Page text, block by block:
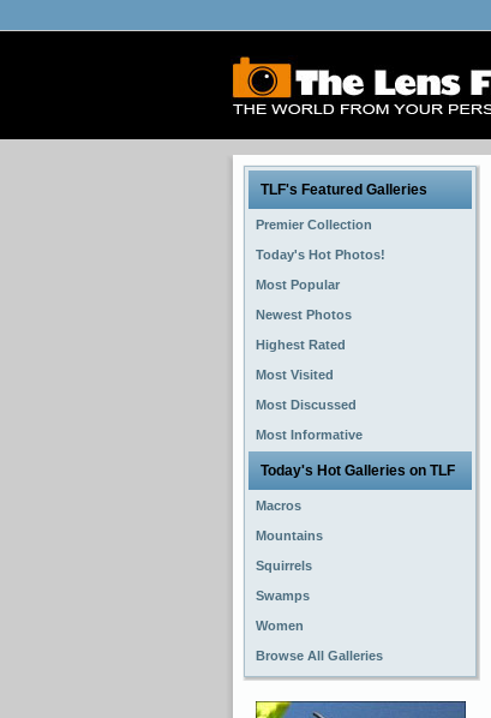
TLF's Featured Galleries
Premier Collection
Today's Hot Photos!
Most Popular
Newest Photos
Highest Rated
Most Visited
Most Discussed
Most Informative
Today's Hot Galleries on TLF
Macros
Mountains
Squirrels
Swamps
Women
Browse All Galleries